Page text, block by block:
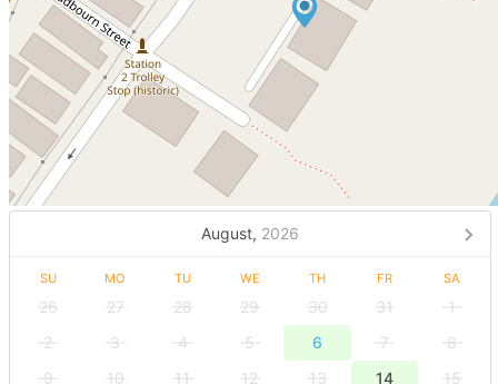
August, 2026
SU MO TU WE TH FR SA
26 27 28 29 30 31
1
2
3 4 5 6 7
8
9
10 11 12 13 14 15